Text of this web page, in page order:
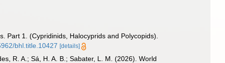
Part 1. (Cypridinids, Halocyprids and Polycopids).
bhl.title.10427 [details]
R. A.; Sá, H. A. B.; Sabater, L. M. (2026). World